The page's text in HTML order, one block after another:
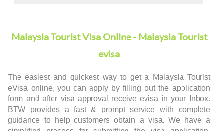
Malaysia Tourist Visa Online - Malaysia Tourist
evisa
The easiest and quickest way to get a Malaysia Tourist
eVisa online, you can apply by filling out the application
form and after visa approval receive evisa in your Inbox.
BTW provides a fast & prompt service with complete
guidance to help customers obtain a visa. We have a